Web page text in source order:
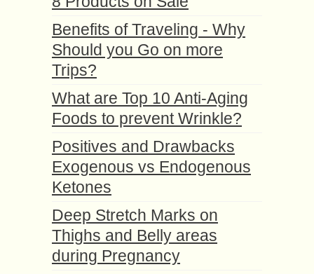
Benefits of Traveling - Why
Should you Go on more
Trips?
What are Top 10 Anti-Aging
Foods to prevent Wrinkle?
Positives and Drawbacks
Exogenous vs Endogenous
Ketones
Deep Stretch Marks on
Thighs and Belly areas
during Pregnancy